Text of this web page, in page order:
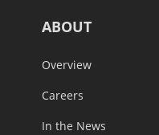
ABOUT
Overview
Careers
In the News